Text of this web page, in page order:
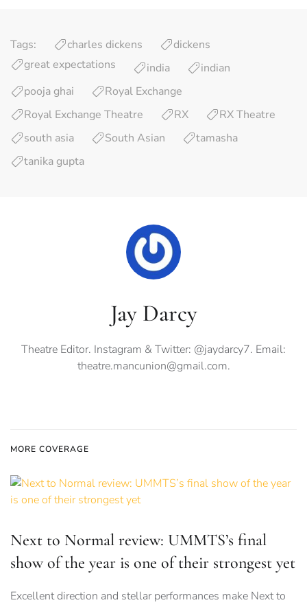
Tags: charles dickens
dickens
great expectations
india
indian
pooja ghai
Royal Exchange
Royal Exchange Theatre
RX
RX Theatre
south asia
South Asian
tamasha
tanika gupta
Jay Darcy
Theatre Editor. Instagram & Twitter: @jaydarcy7. Email:
theatre.mancunion@gmail.com.
MORE COVERAGE
Next to Normal review: UMMTS’s final
show of the year is one of their strongest yet
Excellent direction and stellar performances make Next to